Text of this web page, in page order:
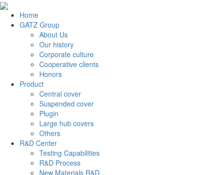
Home
GATZ Group
About Us
Our history
Corporate culture
Cooperative clients
Honors
Product
Central cover
Suspended cover
Plugin
Large hub covers
Others
R&D Center
Testing Capabilities
R&D Process
New Materials R&D